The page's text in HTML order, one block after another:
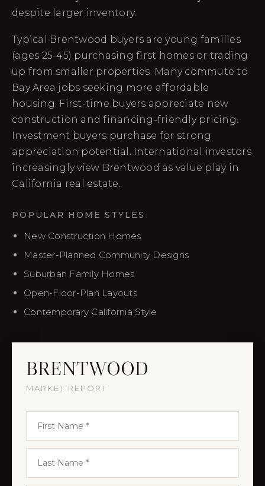
despite larger inventory.
Typical Brentwood buyers are young families
(ages 25-45) purchasing first homes or trading
up from smaller properties. Many commute to
Bay Area jobs seeking more affordable
housing. First-time buyers appreciate new
construction and financing-friendly pricing.
Investment buyers purchase for strong
appreciation potential. International investors
increasingly view Brentwood as value play in
California real estate.
POPULAR HOME STYLES
New Construction Homes
Master-Planned Community Designs
Suburban Family Homes
Open-Floor-Plan Layouts
Contemporary California Style
BRENTWOOD
MARKET REPORT